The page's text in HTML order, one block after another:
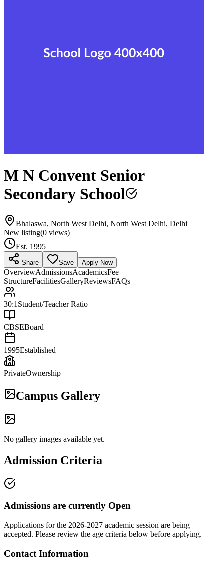
M N Convent Senior
Secondary School
Bhalaswa, North West Delhi, North West Delhi, Delhi
New listing(0 views)
Est. 1995
Share Save Apply Now
OverviewAdmissionsAcademicsFee
StructureFacilitiesGalleryReviewsFAQs
30:1 Student/Teacher Ratio
CBSEBoard
1995Established
PrivateOwnership
Campus Gallery
No gallery images available yet.
Admission Criteria
Admissions are currently Open
Applications for the 2026-2027 academic session are being
accepted. Please review the age criteria below before applying.
Contact Information